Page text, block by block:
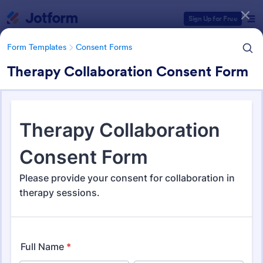
Sign Up for Free
Form Templates Consent Forms
Therapy Collaboration Consent Form
Form Templates Consent Forms
Consent Forms
Form Templates Categories